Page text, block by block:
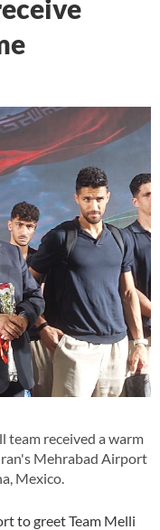
team received a warm
Mehrabad Airport
Mexico.
to greet Team Melli